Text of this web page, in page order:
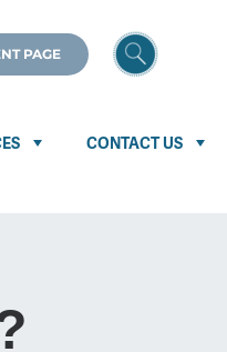
PAGE
CONTACT US